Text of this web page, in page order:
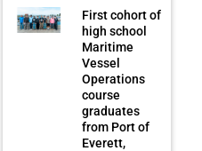
First cohort of
high school
Maritime
Vessel
Operations
course
graduates
from Port of
Everett,